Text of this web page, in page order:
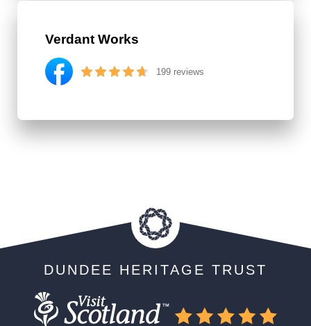
Verdant Works
199 reviews
DUNDEE HERITAGE TRUST